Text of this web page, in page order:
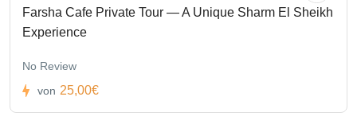
Farsha Cafe Private Tour — A Unique Sharm El Sheikh
Experience
No Review
von 25,00€